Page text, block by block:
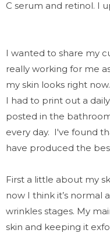
C serum and retinol. I
I wanted to share my
really working for me
my skin looks right
I had to print out a
posted in the
every day. I've found
have produced the
First a little about my
now I think it’s normal
wrinkles stages. My
skin and keeping it